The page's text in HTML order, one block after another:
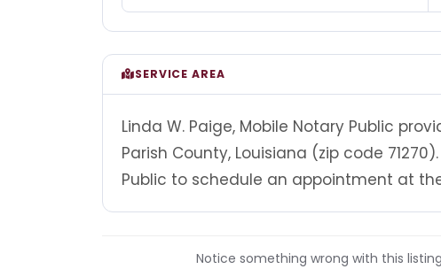
SERVICE AREA
Linda W. Paige, Mobile Notary Public
Parish County, Louisiana (zip code
Public to schedule an appointment at
Notice something wrong with this